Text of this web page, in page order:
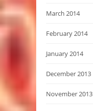
March 2014
February 2014
January 2014
December 2013
November 2013